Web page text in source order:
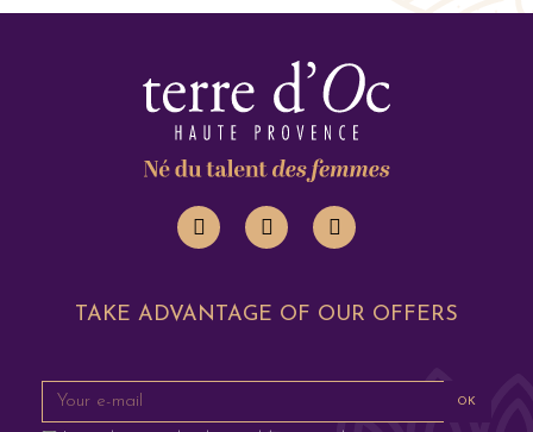
TAKE ADVANTAGE OF OUR OFFERS
OK